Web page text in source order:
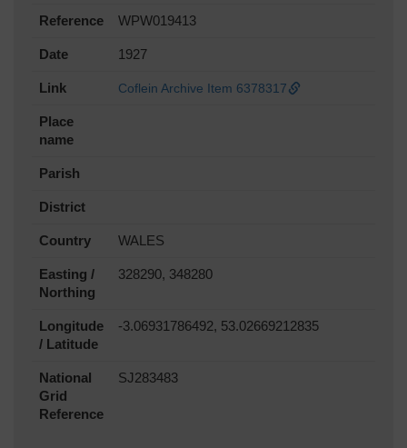
Reference WPW019413
Date 1927
Link Coflein Archive Item 6378317
Place
name
Parish
District
Country WALES
Easting /
Northing
328290, 348280
Longitude
/ Latitude
-3.06931786492, 53.02669212835
National
Grid
Reference
SJ283483